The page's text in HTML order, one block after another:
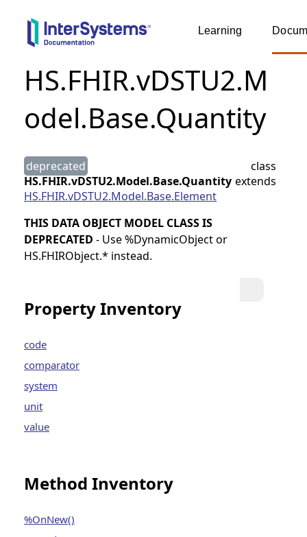
Learning
HS.FHIR.vDSTU2.M
odel.Base.Quantity
deprecated
class
HS.FHIR.vDSTU2.Model.Base.Quantity extends
HS.FHIR.vDSTU2.Model.Base.Element
THIS DATA OBJECT MODEL CLASS IS
DEPRECATED - Use %DynamicObject or
HS.FHIRObject.* instead.
Property Inventory
code
comparator
system
unit
value
Method Inventory
%OnNew()